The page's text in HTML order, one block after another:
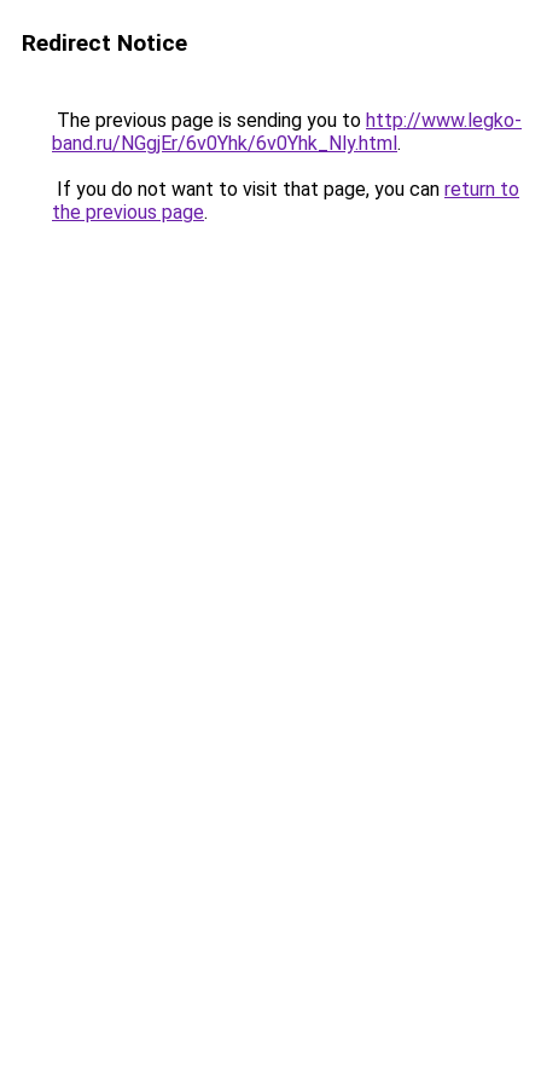
Redirect Notice
The previous page is sending you to http://www.legko-
band.ru/NGgjEr/6v0Yhk/6v0Yhk_Nly.html.
If you do not want to visit that page, you can return to
the previous page.